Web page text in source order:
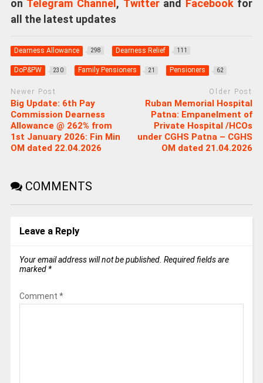
on Telegram Channel , Twitterand Facebookfor
all the latest updates
Dearness Allowance 298 Dearness Relief 111
DoP&PW 230 Family Pensioners 21 Pensioners 62
Newer Post
Big Update: 6th Pay
Commission Dearness
Allowance @ 262% from
1st January 2026: Fin Min
OM dated 22.04.2026
Older Post
Ruban Memorial Hospital
Patna: Empanelment of
Private Hospital /HCOs
under CGHS Patna – CGHS
OM dated 21.04.2026
COMMENTS
Leave a Reply
Your email address will not be published. Required fields are
marked *
Comment *